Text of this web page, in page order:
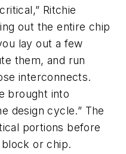
Ritchie
out the entire chip
lay out a few
them, and run
interconnects.
brought into
design cycle.” The
portions before
or chip.